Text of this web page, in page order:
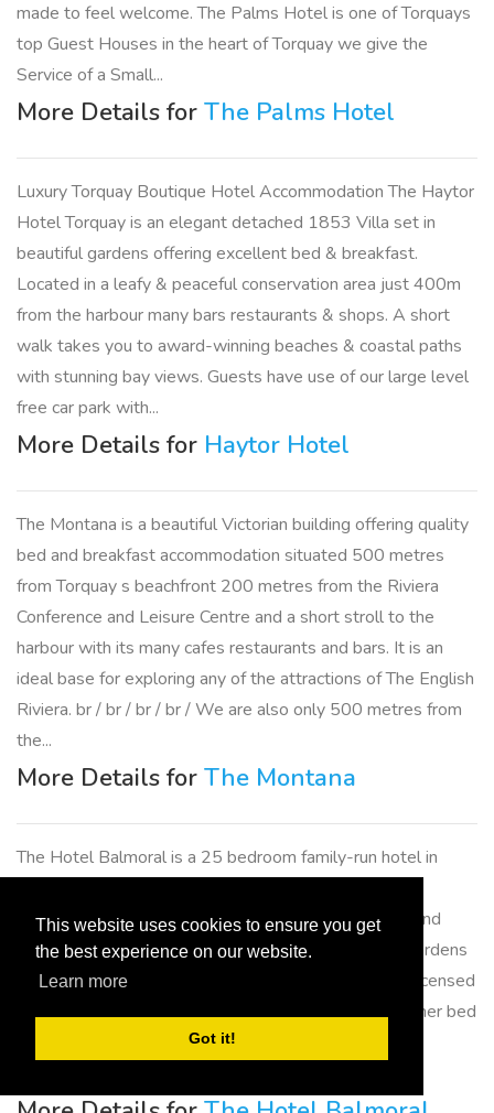
This website uses cookies to ensure you get
the best experience on our website.
Learn more
Got it!
made to feel welcome. The Palms Hotel is one of Torquays
top Guest Houses in the heart of Torquay we give the
Service of a Small...
More Details for The Palms Hotel
Luxury Torquay Boutique Hotel Accommodation The Haytor
Hotel Torquay is an elegant detached 1853 Villa set in
beautiful gardens offering excellent bed & breakfast.
Located in a leafy & peaceful conservation area just 400m
from the harbour many bars restaurants & shops. A short
walk takes you to award-winning beaches & coastal paths
with stunning bay views. Guests have use of our large level
free car park with...
More Details for Haytor Hotel
The Montana is a beautiful Victorian building offering quality
bed and breakfast accommodation situated 500 metres
from Torquay s beachfront 200 metres from the Riviera
Conference and Leisure Centre and a short stroll to the
harbour with its many cafes restaurants and bars. It is an
ideal base for exploring any of the attractions of The English
Riviera. br / br / br / br / We are also only 500 metres from
the...
More Details for The Montana
The Hotel Balmoral is a 25 bedroom family-run hotel in
surroundings only minutes walk to Meadfoot Beach and
Torquay Town centre. Relax in acres of landscaped gardens
and enjoy sea views while enjoying a drink from our licensed
bar or light lunch on our terrace. We are not just another bed
and breakfast establishment in Torquay we are a fully